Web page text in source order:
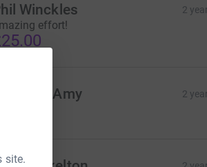
site.
Winckles 2
effort!
Matt and Amy 2